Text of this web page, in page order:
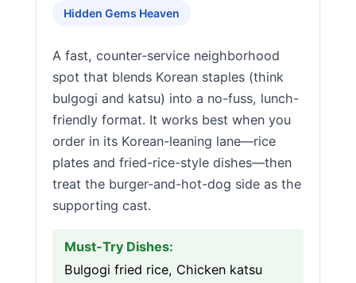
Hidden Gems Heaven
A fast, counter-service neighborhood
spot that blends Korean staples (think
bulgogi and katsu) into a no-fuss, lunch-
friendly format. It works best when you
order in its Korean-leaning lane—rice
plates and fried-rice-style dishes—then
treat the burger-and-hot-dog side as the
supporting cast.
Must-Try Dishes:
Bulgogi fried rice, Chicken katsu